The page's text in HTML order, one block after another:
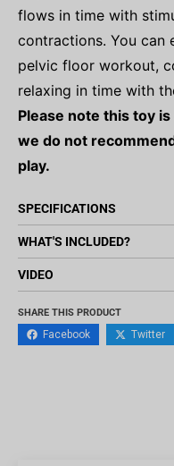
flows in time with
contractions. You can
pelvic floor workout,
relaxing in time with
Please note this toy
we do not
play.
SPECIFICATIONS
WHAT'S INCLUDED?
VIDEO
SHARE THIS PRODUCT
Facebook Twitter